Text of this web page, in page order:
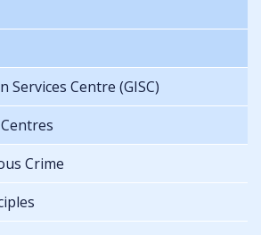
Centre (GISC)
Crime